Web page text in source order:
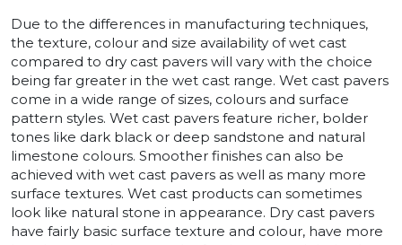
Due to the differences in manufacturing techniques,
the texture, colour and size availability of wet cast
compared to dry cast pavers will vary with the choice
being far greater in the wet cast range. Wet cast pavers
come in a wide range of sizes, colours and surface
pattern styles. Wet cast pavers feature richer, bolder
tones like dark black or deep sandstone and natural
limestone colours. Smoother finishes can also be
achieved with wet cast pavers as well as many more
surface textures. Wet cast products can sometimes
look like natural stone in appearance. Dry cast pavers
have fairly basic surface texture and colour, have more